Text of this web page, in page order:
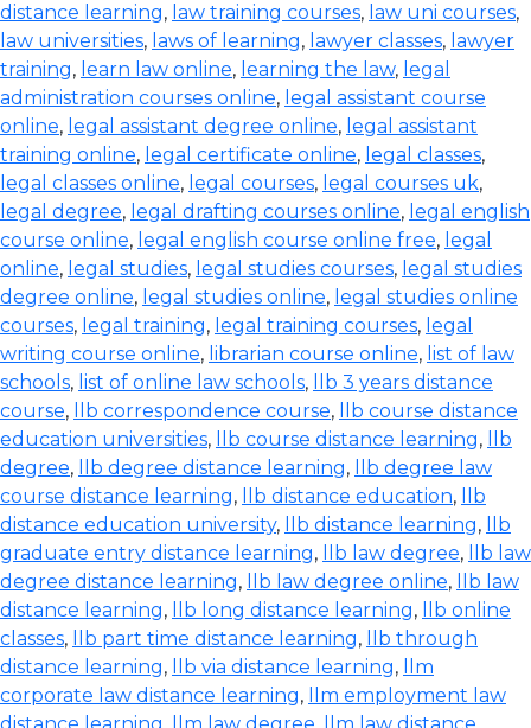
distance learning, law training courses, law uni courses,
law universities, laws of learning, lawyer classes, lawyer
training, learn law online, learning the law, legal
administration courses online, legal assistant course
online, legal assistant degree online, legal assistant
training online, legal certificate online, legal classes,
legal classes online, legal courses, legal courses uk,
legal degree, legal drafting courses online, legal english
course online, legal english course online free, legal
online, legal studies, legal studies courses, legal studies
degree online, legal studies online, legal studies online
courses, legal training, legal training courses, legal
writing course online, librarian course online, list of law
schools, list of online law schools,
llb 3 years distance
course, llb correspondence course,
llb course distance
education universities, llb course distance learning,
llb
degree, llb degree distance learning,
llb degree law
course distance learning, llb distance education,
llb
distance education university, llb distance learning,
llb
graduate entry distance learning, llb law degree,
llb law
degree distance learning, llb law degree online,
llb law
distance learning, llb long distance learning,
llb online
classes, llb part time distance learning,
llb through
distance learning, llb via distance learning,
llm
corporate law distance learning,
llm employment law